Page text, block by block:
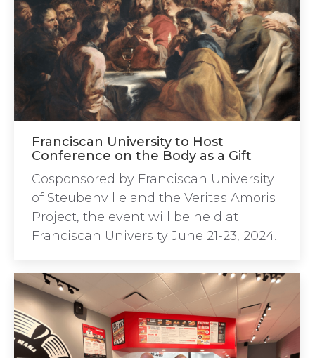
Franciscan University to Host
Conference on the Body as a Gift
Cosponsored by Franciscan University
of Steubenville and the Veritas Amoris
Project, the event will be held at
Franciscan University June 21-23, 2024.